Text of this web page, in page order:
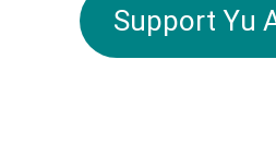
Support Yu